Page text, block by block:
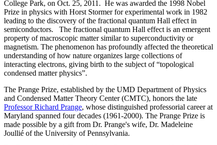
College Park, on Oct. 25, 2011. He was awarded the 1998 Nobel
Prize in physics with Horst Stormer for experimental work in 1982
leading to the discovery of the fractional quantum Hall effect in
semiconductors. The fractional quantum Hall effect is an emergent
property of macroscopic matter similar to superconductivity or
magnetism. The phenomenon has profoundly affected the theoretical
understanding of how nature organizes large collections of
interacting electrons, giving birth to the subject of “topological
condensed matter physics”.
The Prange Prize, established by the UMD Department of Physics
and Condensed Matter Theory Center (CMTC), honors the late
Professor Richard Prange, whose distinguished professorial career at
Maryland spanned four decades (1961-2000). The Prange Prize is
made possible by a gift from Dr. Prange's wife, Dr. Madeleine
Joullié of the University of Pennsylvania.